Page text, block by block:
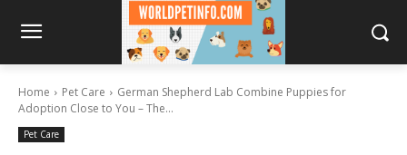
Home Pet Care
German Shepherd Lab Combine Puppies for
Adoption Close to You – The...
Pet Care